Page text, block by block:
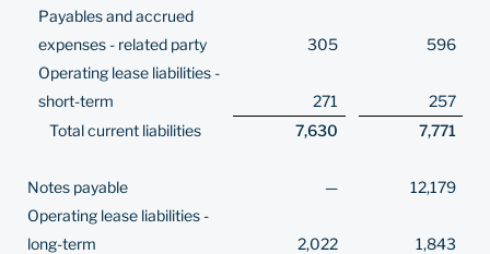
Payables and accrued
expenses - related party
305
596
Operating lease liabilities -
short-term
271
257
Total current liabilities
7,630 7,771
Notes payable —
12,179
Operating lease liabilities -
long-term
2,022
1,843